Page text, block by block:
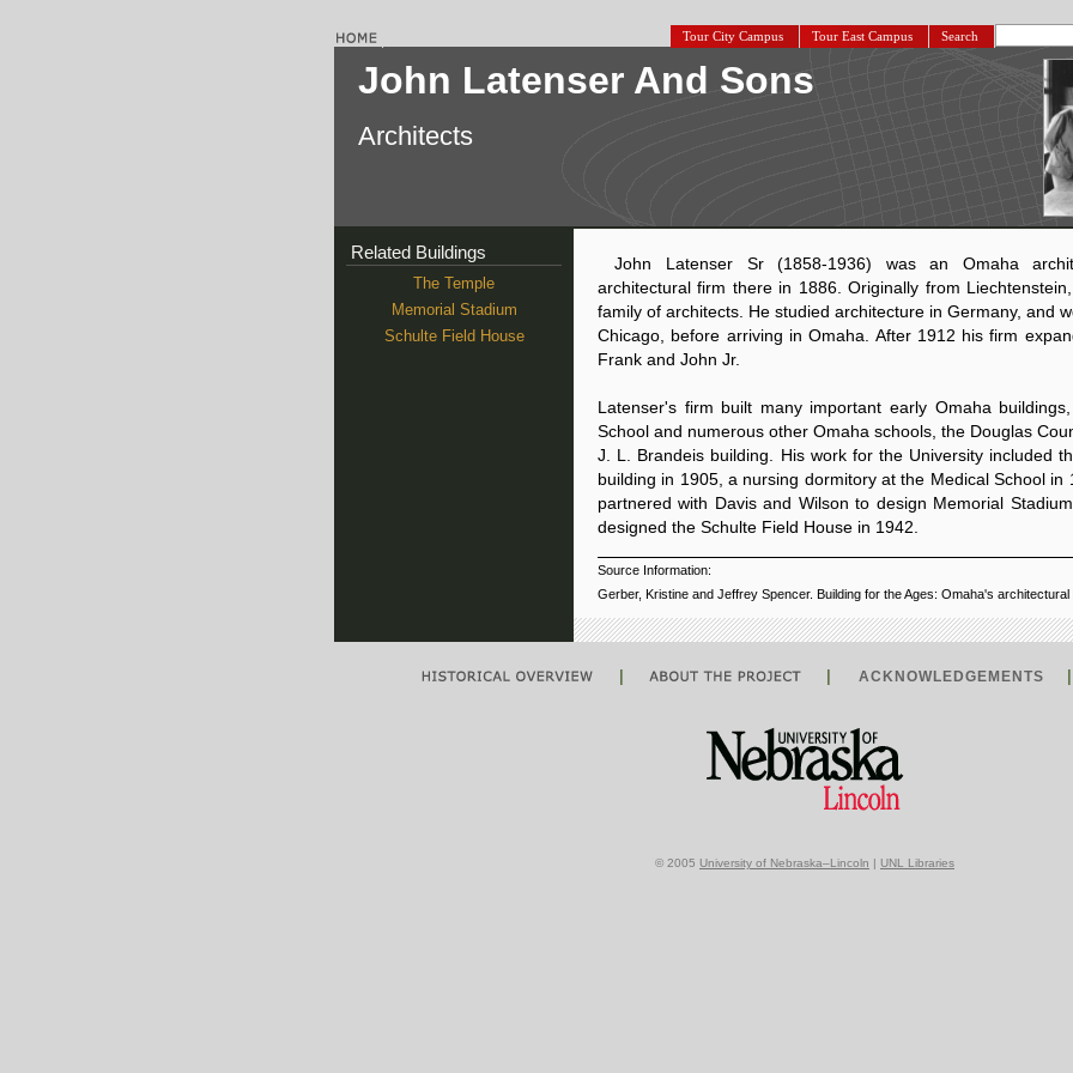
Tour City Campus Tour East Campus Search
John Latenser And Sons
Architects
Related Buildings
The Temple
Memorial Stadium
Schulte Field House
John Latenser Sr (1858-1936) was an Omaha
architectural firm there in 1886. Originally from
family of architects. He studied architecture in Germany, and
Chicago, before arriving in Omaha. After 1912 his firm
Frank and John Jr.
Latenser's firm built many important early Omaha
School and numerous other Omaha schools, the Douglas
J. L. Brandeis building. His work for the University included
building in 1905, a nursing dormitory at the Medical School in
partnered with Davis and Wilson to design Memorial
designed the Schulte Field House in 1942.
Source Information:
Gerber, Kristine and Jeffrey Spencer. Building for the Ages: Omaha's architectural
ACKNOWLEDGEMENTS
© 2005 University of Nebraska–Lincoln | UNL Libraries